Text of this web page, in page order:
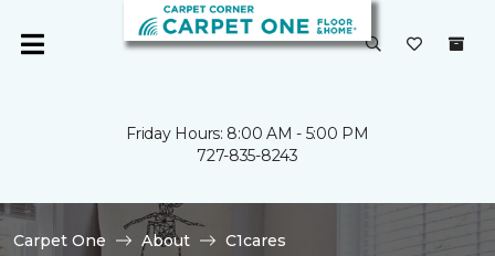
Friday Hours: 8:00 AM - 5:00 PM
727-835-8243
Carpet One About
C1cares